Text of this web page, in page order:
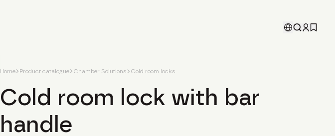
Home Product catalogue Chamber Solutions Cold room locks
Cold room lock with bar
handle